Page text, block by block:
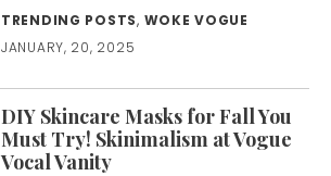
TRENDING POSTS, WOKE VOGUE
JANUARY, 20, 2025
DIY Skincare Masks for Fall You
Must Try! Skinimalism at Vogue
Vocal Vanity